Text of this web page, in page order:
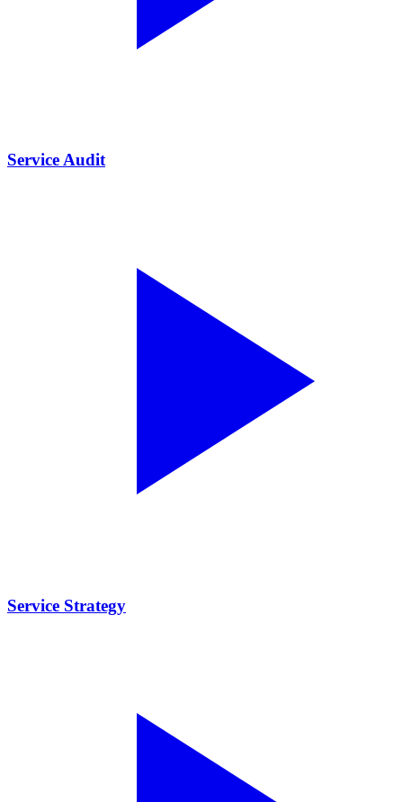
Service Audit
Service Strategy